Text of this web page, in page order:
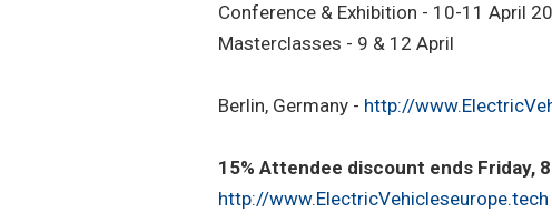
Conference & Exhibition - 10-11 April
Masterclasses - 9 & 12 April
Berlin, Germany - http://
15% Attendee discount ends Friday,
http://www.ElectricVehicleseurope.tech